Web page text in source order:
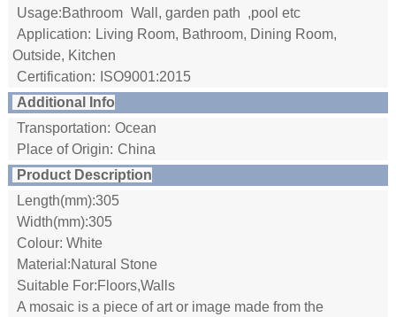
Usage:Bathroom Wall, garden path ,pool etc
Application: Living Room, Bathroom, Dining Room,
Outside, Kitchen
Certification:
ISO9001:2015
Additional Info
Transportation: Ocean
Place of Origin: China
Product Description
Length(mm):305
Width(mm):305
Colour: White
Material:Natural Stone
Suitable For:Floors,Walls
A mosaic is a piece of art or image made from the